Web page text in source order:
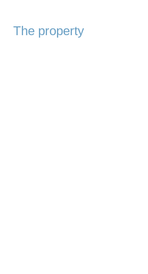
The property